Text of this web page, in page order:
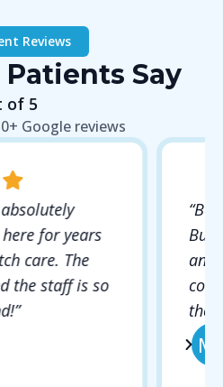
Reviews
Say
of 5
Google reviews
I’ve ever had. Dr.
explain everything
was gentle and
be back!”